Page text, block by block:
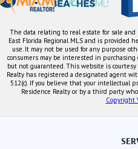
The data relating to real estate for sale
East Florida Regional MLS and is provided
use. It may not be used for any purpose
consumers may be interested in
but not guaranteed. This website is courtesy
Realty has registered a designated agent
512(c). If you believe that your intellectual
Residence Realty or by a third party
Copyright